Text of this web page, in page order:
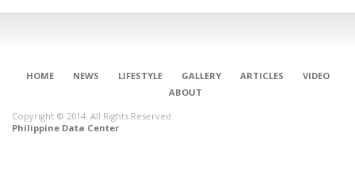
HOME NEWS LIFESTYLE GALLERY ARTICLES
VIDEO
ABOUT
Copyright © 2014. All Rights Reserved.
Philippine Data Center